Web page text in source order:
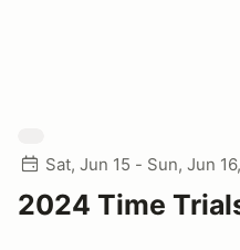
Sat, Jun 15 - Sun, Jun
2024 Time